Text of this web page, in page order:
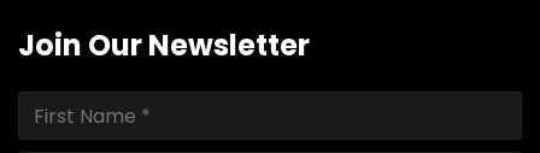
Join Our Newsletter